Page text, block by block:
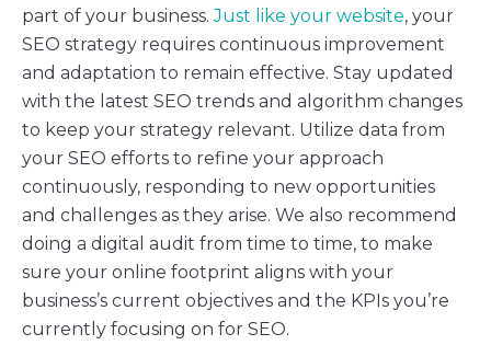
part of your business.Just like your website, your
SEO strategy requires continuous improvement
and adaptation to remain effective. Stay updated
with the latest SEO trends and algorithm changes
to keep your strategy relevant. Utilize data from
your SEO efforts to refine your approach
continuously, responding to new opportunities
and challenges as they arise. We also recommend
doing a digital audit from time to time, to make
sure your online footprint aligns with your
business’s current objectives and the KPIs you’re
currently focusing on for SEO.